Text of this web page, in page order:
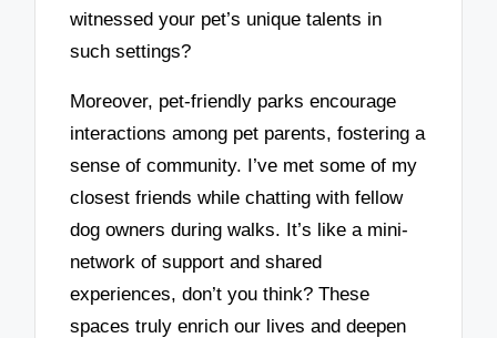
witnessed your pet’s unique talents in
such settings?
Moreover, pet-friendly parks encourage
interactions among pet parents, fostering a
sense of community. I’ve met some of my
closest friends while chatting with fellow
dog owners during walks. It’s like a mini-
network of support and shared
experiences, don’t you think? These
spaces truly enrich our lives and deepen